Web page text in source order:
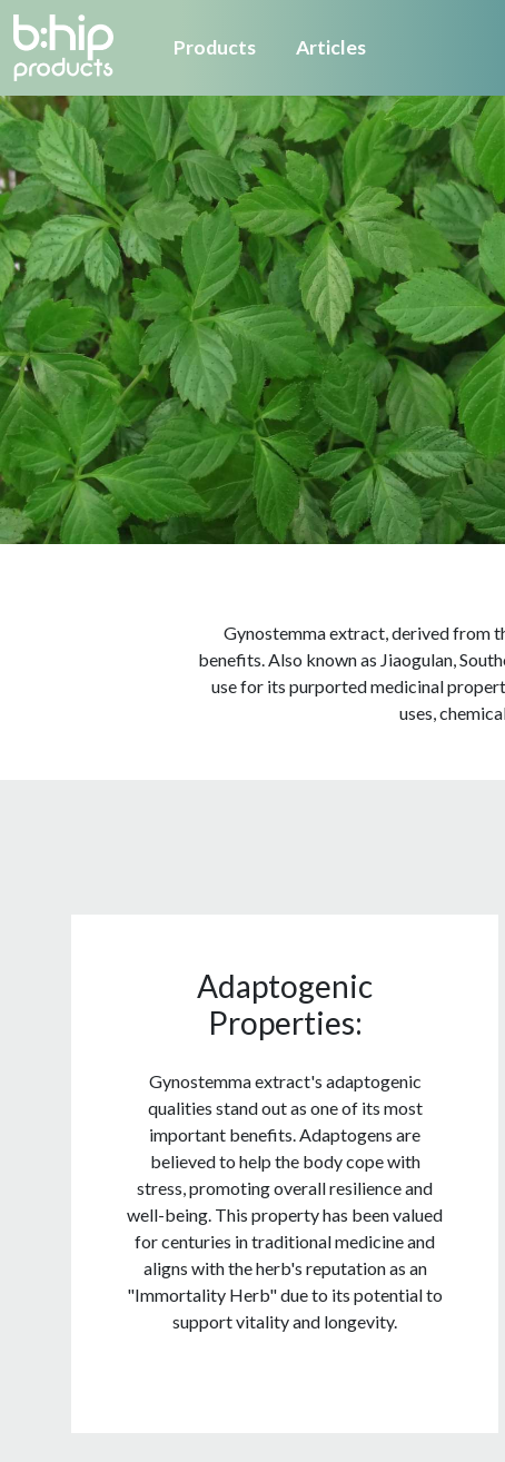
Products Articles
Gynostemma extract, derived from
benefits. Also known as Jiaogulan,
use for its purported medicinal
uses,
Adaptogenic
Properties:
Gynostemma extract's adaptogenic
qualities stand out as one of its most
important benefits. Adaptogens are
believed to help the body cope with
stress, promoting overall resilience and
well-being. This property has been valued
for centuries in traditional medicine and
aligns with the herb's reputation as an
"Immortality Herb" due to its potential to
support vitality and longevity.